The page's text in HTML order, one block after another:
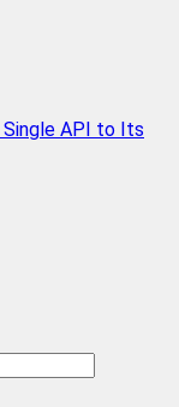
Single API to Its